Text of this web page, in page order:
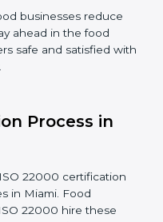
ahead in the food
safe and satisfied
day.